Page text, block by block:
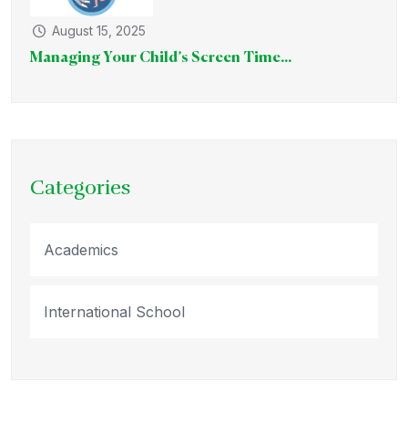
August 15, 2025
Managing Your Child’s Screen Time...
Categories
Academics
International School